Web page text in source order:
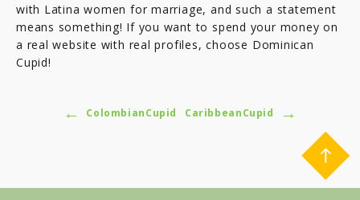
with Latina women for marriage, and such a statement
means something! If you want to spend your money on
a real website with real profiles, choose Dominican
Cupid!
← ColombianCupid CaribbeanCupid →